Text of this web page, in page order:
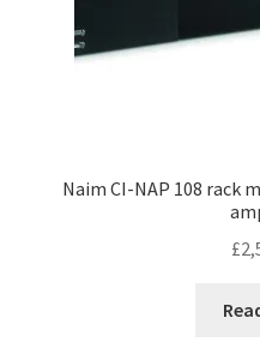
Naim CI-NAP 108 rack
£